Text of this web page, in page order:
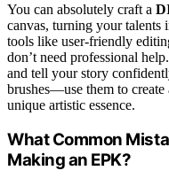
You can absolutely craft a
canvas, turning your talents
tools like user-friendly
don’t need professional
and tell your story
brushes—use them to create
unique artistic essence.
What Common
Making an EPK?